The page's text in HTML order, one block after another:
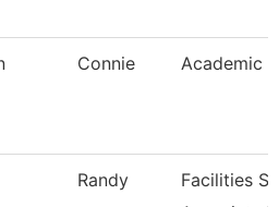
Connie Academic
Randy
Facilities